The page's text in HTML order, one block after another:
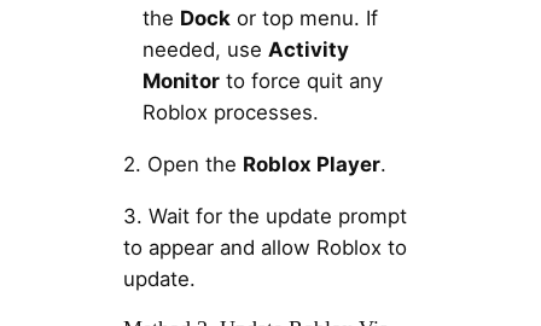
the Dockor top menu. If
needed, use Activity
Monitorto force quit any
Roblox processes.
2. Open the Roblox Player.
3. Wait for the update prompt
to appear and allow Roblox to
update.